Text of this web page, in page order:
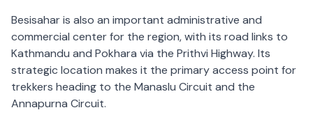
Besisahar is also an important administrative and
commercial center for the region, with its road links to
Kathmandu and Pokhara via the Prithvi Highway. Its
strategic location makes it the primary access point for
trekkers heading to the Manaslu Circuit and the
Annapurna Circuit.